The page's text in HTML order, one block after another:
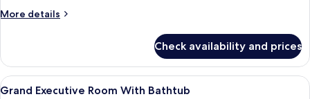
More details
More
Premier
King
Room
Check availability and prices
View
A modern hotel room with a large
21
Grand Executive Room With Bathtub